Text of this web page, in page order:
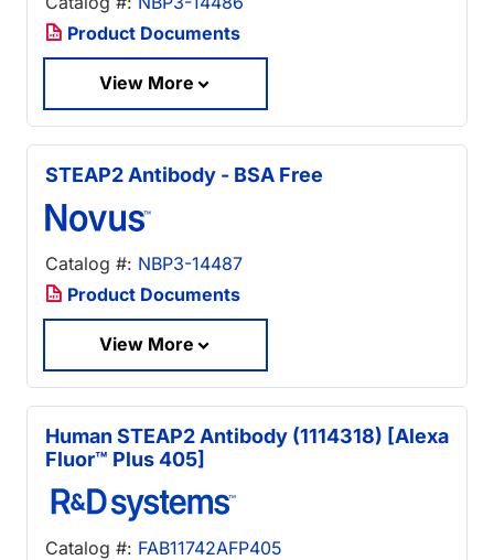
Product Documents
View More
STEAP2 Antibody - BSA Free
Catalog #: NBP3-14487
Product Documents
View More
Human STEAP2 Antibody (1114318) [Alexa
Fluor™ Plus 405]
Catalog #: FAB11742AFP405